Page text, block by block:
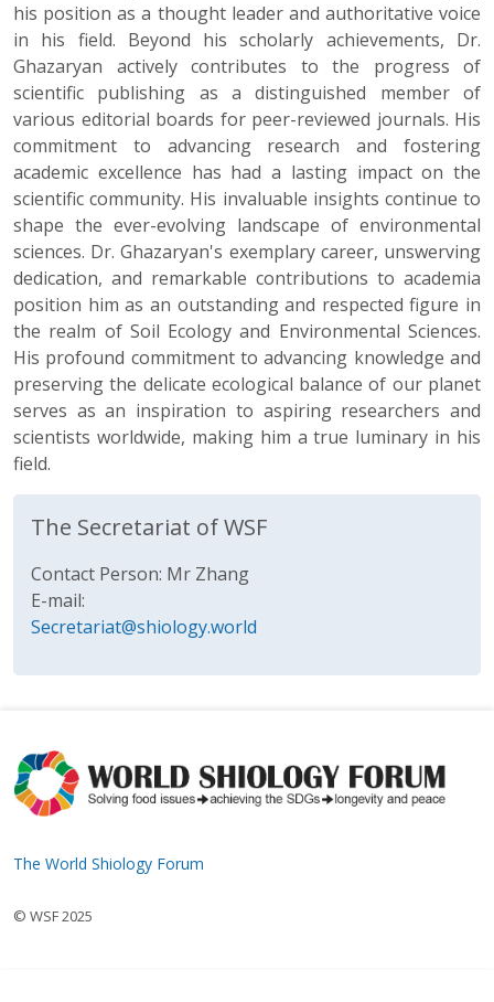
his position as a thought leader and authoritative voice
in his field. Beyond his scholarly achievements, Dr.
Ghazaryan actively contributes to the progress of
scientific publishing as a distinguished member of
various editorial boards for peer-reviewed journals. His
commitment to advancing research and fostering
academic excellence has had a lasting impact on the
scientific community. His invaluable insights continue to
shape the ever-evolving landscape of environmental
sciences. Dr. Ghazaryan's exemplary career, unswerving
dedication, and remarkable contributions to academia
position him as an outstanding and respected figure in
the realm of Soil Ecology and Environmental Sciences.
His profound commitment to advancing knowledge and
preserving the delicate ecological balance of our planet
serves as an inspiration to aspiring researchers and
scientists worldwide, making him a true luminary in his
field.
The Secretariat of WSF
Contact Person: Mr Zhang
E-mail:
Secretariat@shiology.world
The World Shiology Forum
© WSF 2025